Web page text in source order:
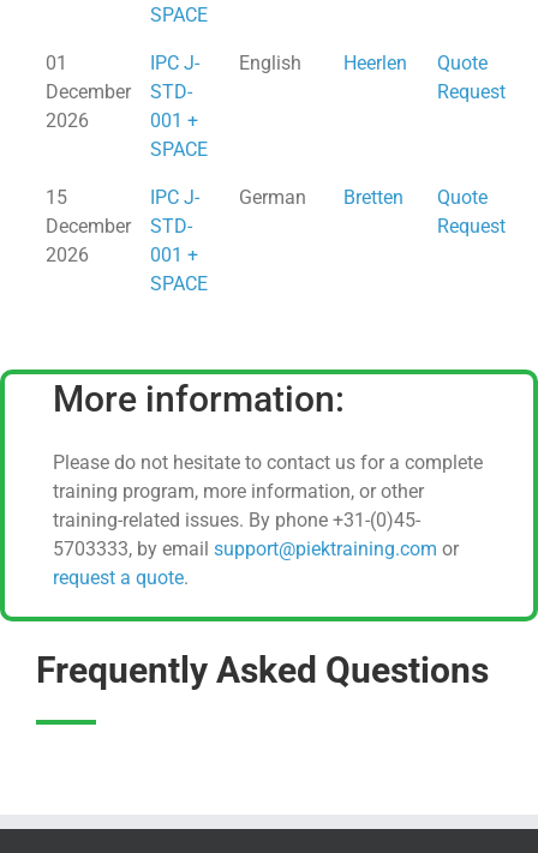
SPACE
01
December
2026
IPC J-
STD-
001 +
SPACE
English Heerlen
Quote
Request
15
December
2026
IPC J-
STD-
001 +
SPACE
German Bretten
Quote
Request
More information:
Please do not hesitate to contact us for a complete
training program, more information, or other
training-related issues. By phone +31-(0)45-
5703333, by email support@piektraining.com or
request a quote.
Frequently Asked Questions